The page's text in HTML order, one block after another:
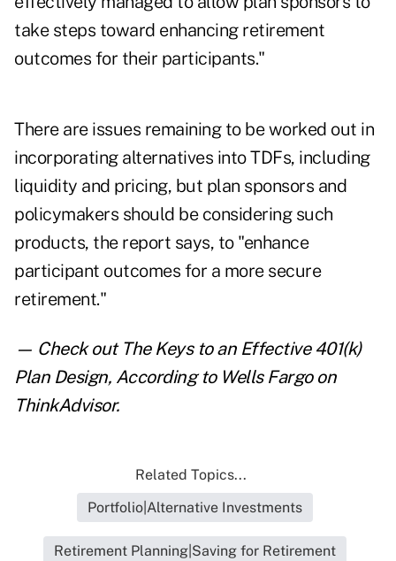
take steps toward enhancing retirement
outcomes for their participants."
There are issues remaining to be worked out in
incorporating alternatives into TDFs, including
liquidity and pricing, but plan sponsors and
policymakers should be considering such
products, the report says, to "enhance
participant outcomes for a more secure
retirement."
— Check out The Keys to an Effective 401(k)
Plan Design, According to Wells Fargoon
ThinkAdvisor.
Related Topics...
Portfolio|Alternative Investments
Retirement Planning|Saving for Retirement